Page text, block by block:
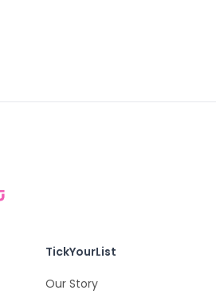
TickYourList
Our Story